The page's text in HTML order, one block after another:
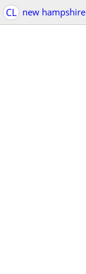
CL new hampshire